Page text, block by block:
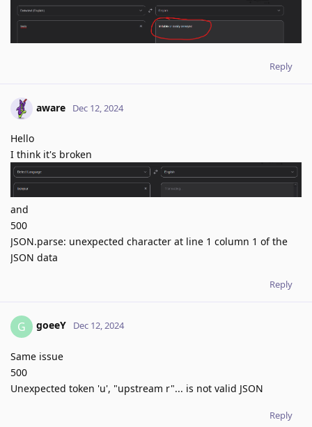
Reply
aware Dec 12, 2024
Hello
I think it's broken
and
500
JSON.parse: unexpected character at line 1 column 1 of the
JSON data
Reply
G goeeY Dec 12, 2024
Same issue
500
Unexpected token 'u', "upstream r"... is not valid JSON
Reply